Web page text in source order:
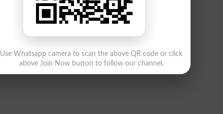
Use Whatsapp camera to scan the above QR code or click
above Join Now button to follow our channel.